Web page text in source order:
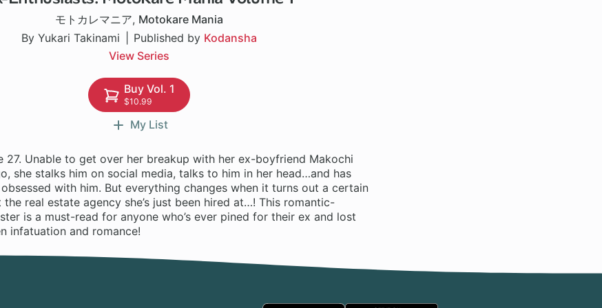
モトカレマニア, Motokare Mania
By Yukari Takinami
Published by Kodansha
View Series
Buy Vol. 1
$10.99
My List
27. Unable to get over her breakup with her ex-boyfriend Makochi
she stalks him on social media, talks to him in her head…and has
with him. But everything changes when it turns out a certain
real estate agency she’s just been hired at…! This romantic-
is a must-read for anyone who’s ever pined for their ex and lost
infatuation and romance!